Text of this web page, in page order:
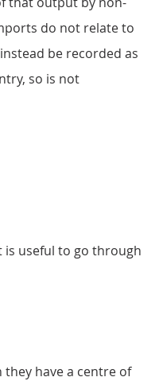
do not relate to
be recorded as
so is not
is useful to go through
they have a centre of